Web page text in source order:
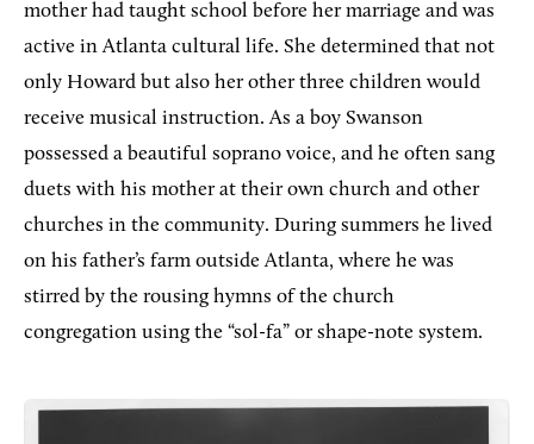
mother had taught school before her marriage and was
active in Atlanta cultural life. She determined that not
only Howard but also her other three children would
receive musical instruction. As a boy Swanson
possessed a beautiful soprano voice, and he often sang
duets with his mother at their own church and other
churches in the community. During summers he lived
on his father’s farm outside Atlanta, where he was
stirred by the rousing hymns of the church
congregation using the “sol-fa” or shape-note system.